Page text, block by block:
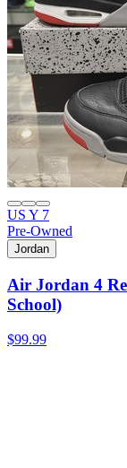
US Y 7
Pre-Owned
Jordan
Air Jordan 4
School)
$99.99